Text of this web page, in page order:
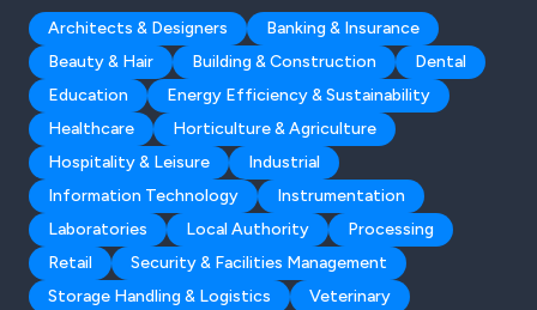
Architects & Designers
Banking & Insurance
Beauty & Hair
Building & Construction
Dental
Education
Energy Efficiency & Sustainability
Healthcare
Horticulture & Agriculture
Hospitality & Leisure
Industrial
Information Technology
Instrumentation
Laboratories
Local Authority
Processing
Retail
Security & Facilities Management
Storage Handling & Logistics
Veterinary